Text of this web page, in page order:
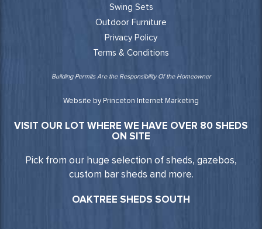
Swing Sets
Outdoor Furniture
Privacy Policy
Terms & Conditions
Building Permits Are the Responsibility Of the Homeowner
Website by Princeton Internet Marketing
VISIT OUR LOT WHERE WE HAVE OVER 80 SHEDS
ON SITE
Pick from our huge selection of sheds, gazebos,
custom bar sheds and more.
OAKTREE SHEDS SOUTH